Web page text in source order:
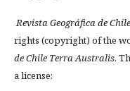
Revista Geográfica de
rights (copyright) of the
de Chile Terra Australis.
a license: